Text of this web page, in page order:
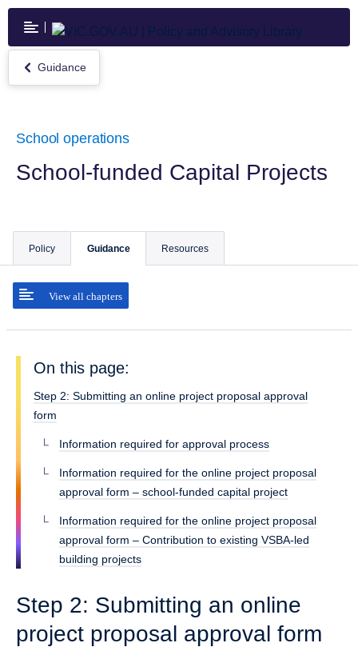
Skip
main
content
Return
to
Guidance
School operations
School-funded Capital Projects
Policy Guidance
View all chapters
Resources
On this page:
Step 2: Submitting an online project proposal approval
form
Information required for approval process
Information required for the online project proposal
approval form – school-funded capital project
Information required for the online project proposal
approval form – Contribution to existing VSBA-led
building projects
Step 2: Submitting an online
project proposal approval form